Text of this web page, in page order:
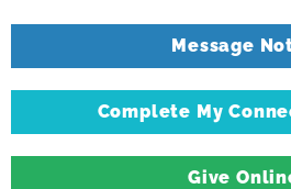
Message
Complete My
Give